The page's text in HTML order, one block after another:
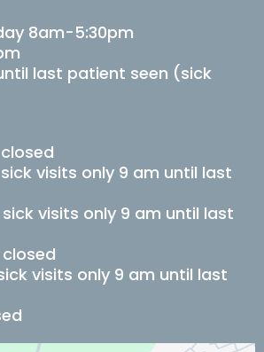
8am-5:30pm
last patient seen (sick
visits only 9 am until last
visits only 9 am until last
visits only 9 am until last